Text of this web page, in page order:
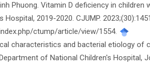
Phuong. Vitamin D deficiency in
Hospital, 2019-2020. CJUMP.
ctump/article/view/1554.
characteristics and bacterial etiology of
of National Children's Hospital,